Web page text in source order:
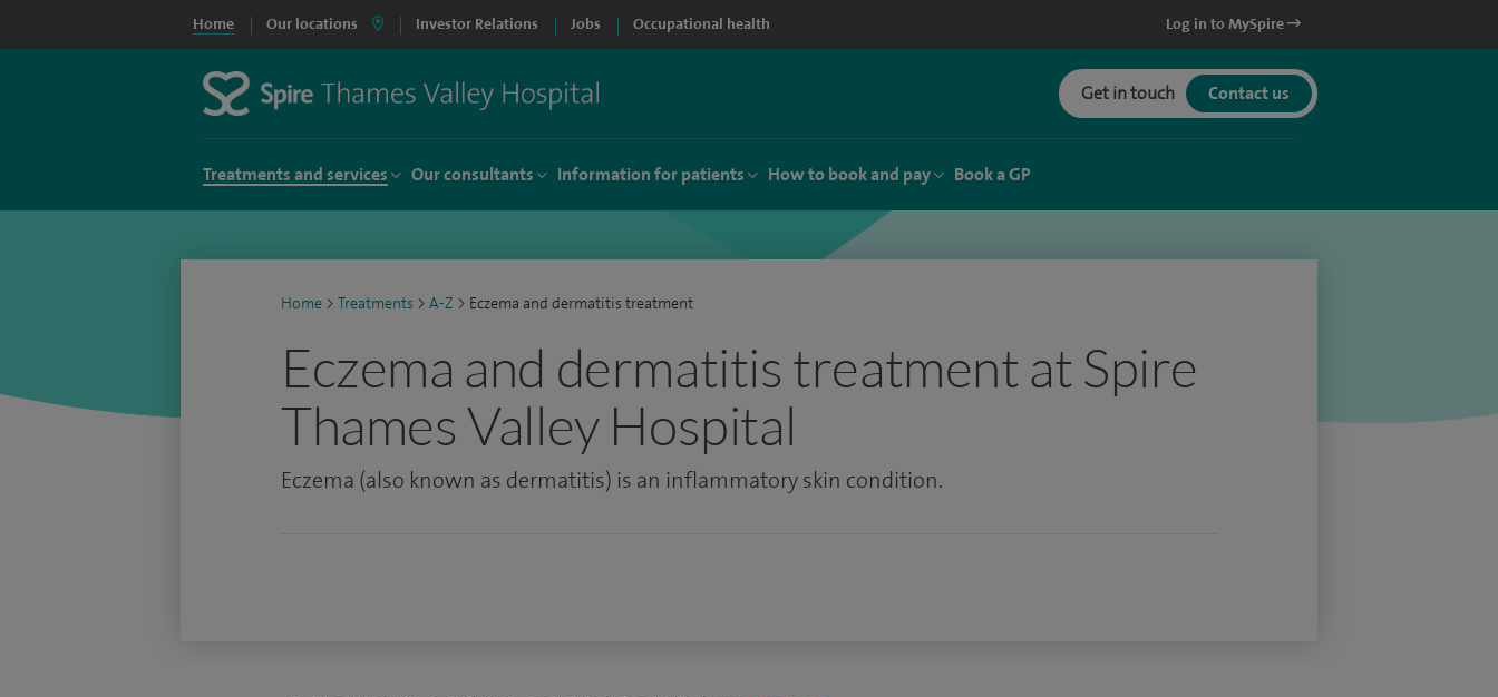
Home Our locations Investor Relations Jobs Occupational health Log in to MySpire
Get in touch Contact us
Treatments and services Our consultants Information for patients How to book and pay Book a GP
Home > Treatments > A-Z > Eczema and dermatitis treatment
Eczema and dermatitis treatment at Spire
Thames Valley Hospital
Eczema (also known as dermatitis) is an inflammatory skin condition.